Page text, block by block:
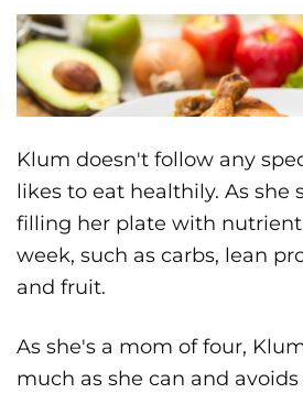
Klum doesn't follow any
likes to eat healthily. As she
filling her plate with
week, such as carbs, lean
and fruit.
As she's a mom of four,
much as she can and